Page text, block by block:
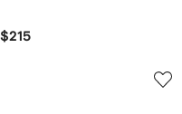
$215